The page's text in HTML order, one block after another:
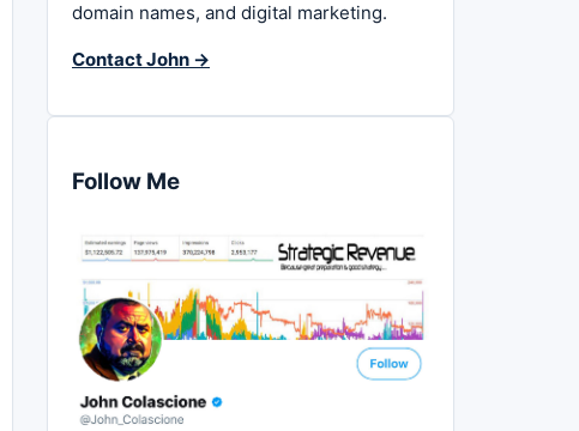
domain names, and digital marketing.
Contact John →
Follow Me